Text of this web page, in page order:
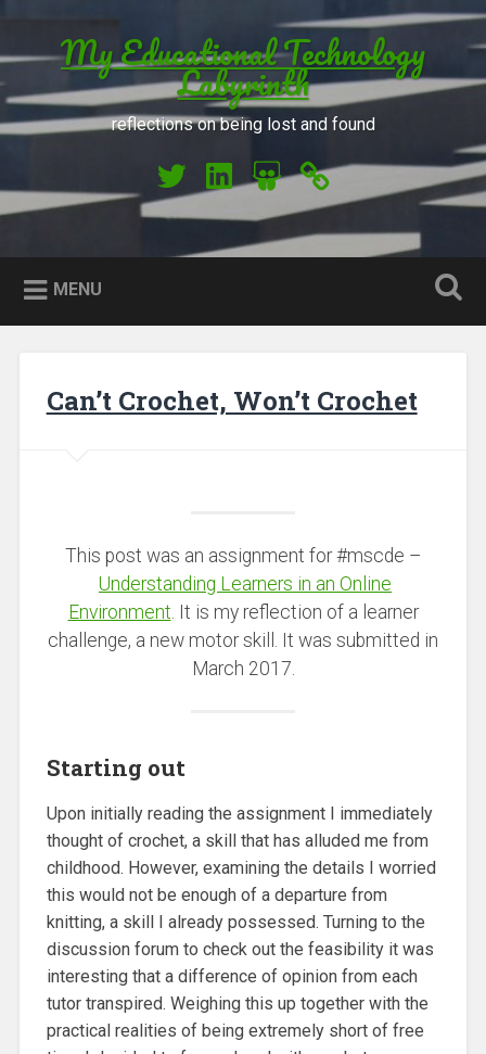
My Educational Technology
Labyrinth
reflections on being lost and found
My Twitter
My LinkedIn
My Slideshare
Orcid
MENU
Can’t Crochet, Won’t Crochet
This post was an assignment for #mscde –
Understanding Learners in an Online
Environment. It is my reflection of a learner
challenge, a new motor skill. It was submitted in
March 2017.
Starting out
Upon initially reading the assignment I immediately
thought of crochet, a skill that has alluded me from
childhood. However, examining the details I worried
this would not be enough of a departure from
knitting, a skill I already possessed. Turning to the
discussion forum to check out the feasibility it was
interesting that a difference of opinion from each
tutor transpired. Weighing this up together with the
practical realities of being extremely short of free